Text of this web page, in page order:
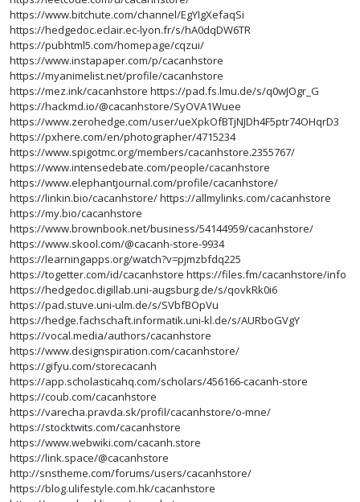
https://www.bitchute.com/channel/EgYIgXefaqSi
https://hedgedoc.eclair.ec-lyon.fr/s/hA0dqDW6TR
https://pubhtml5.com/homepage/cqzui/
https://www.instapaper.com/p/cacanhstore
https://myanimelist.net/profile/cacanhstore
https://mez.ink/cacanhstore https://pad.fs.lmu.de/s/q0wJOgr_G
https://hackmd.io/@cacanhstore/SyOVA1Wuee
https://www.zerohedge.com/user/ueXpkOfBTjNJDh4F5ptr74OHqrD3
https://pxhere.com/en/photographer/4715234
https://www.spigotmc.org/members/cacanhstore.2355767/
https://www.intensedebate.com/people/cacanhstore
https://www.elephantjournal.com/profile/cacanhstore/
https://linkin.bio/cacanhstore/https://allmylinks.com/cacanhstore
https://my.bio/cacanhstore
https://www.brownbook.net/business/54144959/cacanhstore/
https://www.skool.com/@cacanh-store-9934
https://learningapps.org/watch?v=pjmzbfdq225
https://togetter.com/id/cacanhstore https://files.fm/cacanhstore/info
https://hedgedoc.digillab.uni-augsburg.de/s/qovkRk0i6
https://pad.stuve.uni-ulm.de/s/SVbfBOpVu
https://hedge.fachschaft.informatik.uni-kl.de/s/AURboGVgY
https://vocal.media/authors/cacanhstore
https://www.designspiration.com/cacanhstore/
https://gifyu.com/storecacanh
https://app.scholasticahq.com/scholars/456166-cacanh-store
https://coub.com/cacanhstore
https://varecha.pravda.sk/profil/cacanhstore/o-mne/
https://stocktwits.com/cacanhstore
https://www.webwiki.com/cacanh.store
https://link.space/@cacanhstore
http://snstheme.com/forums/users/cacanhstore/
https://blog.ulifestyle.com.hk/cacanhstore